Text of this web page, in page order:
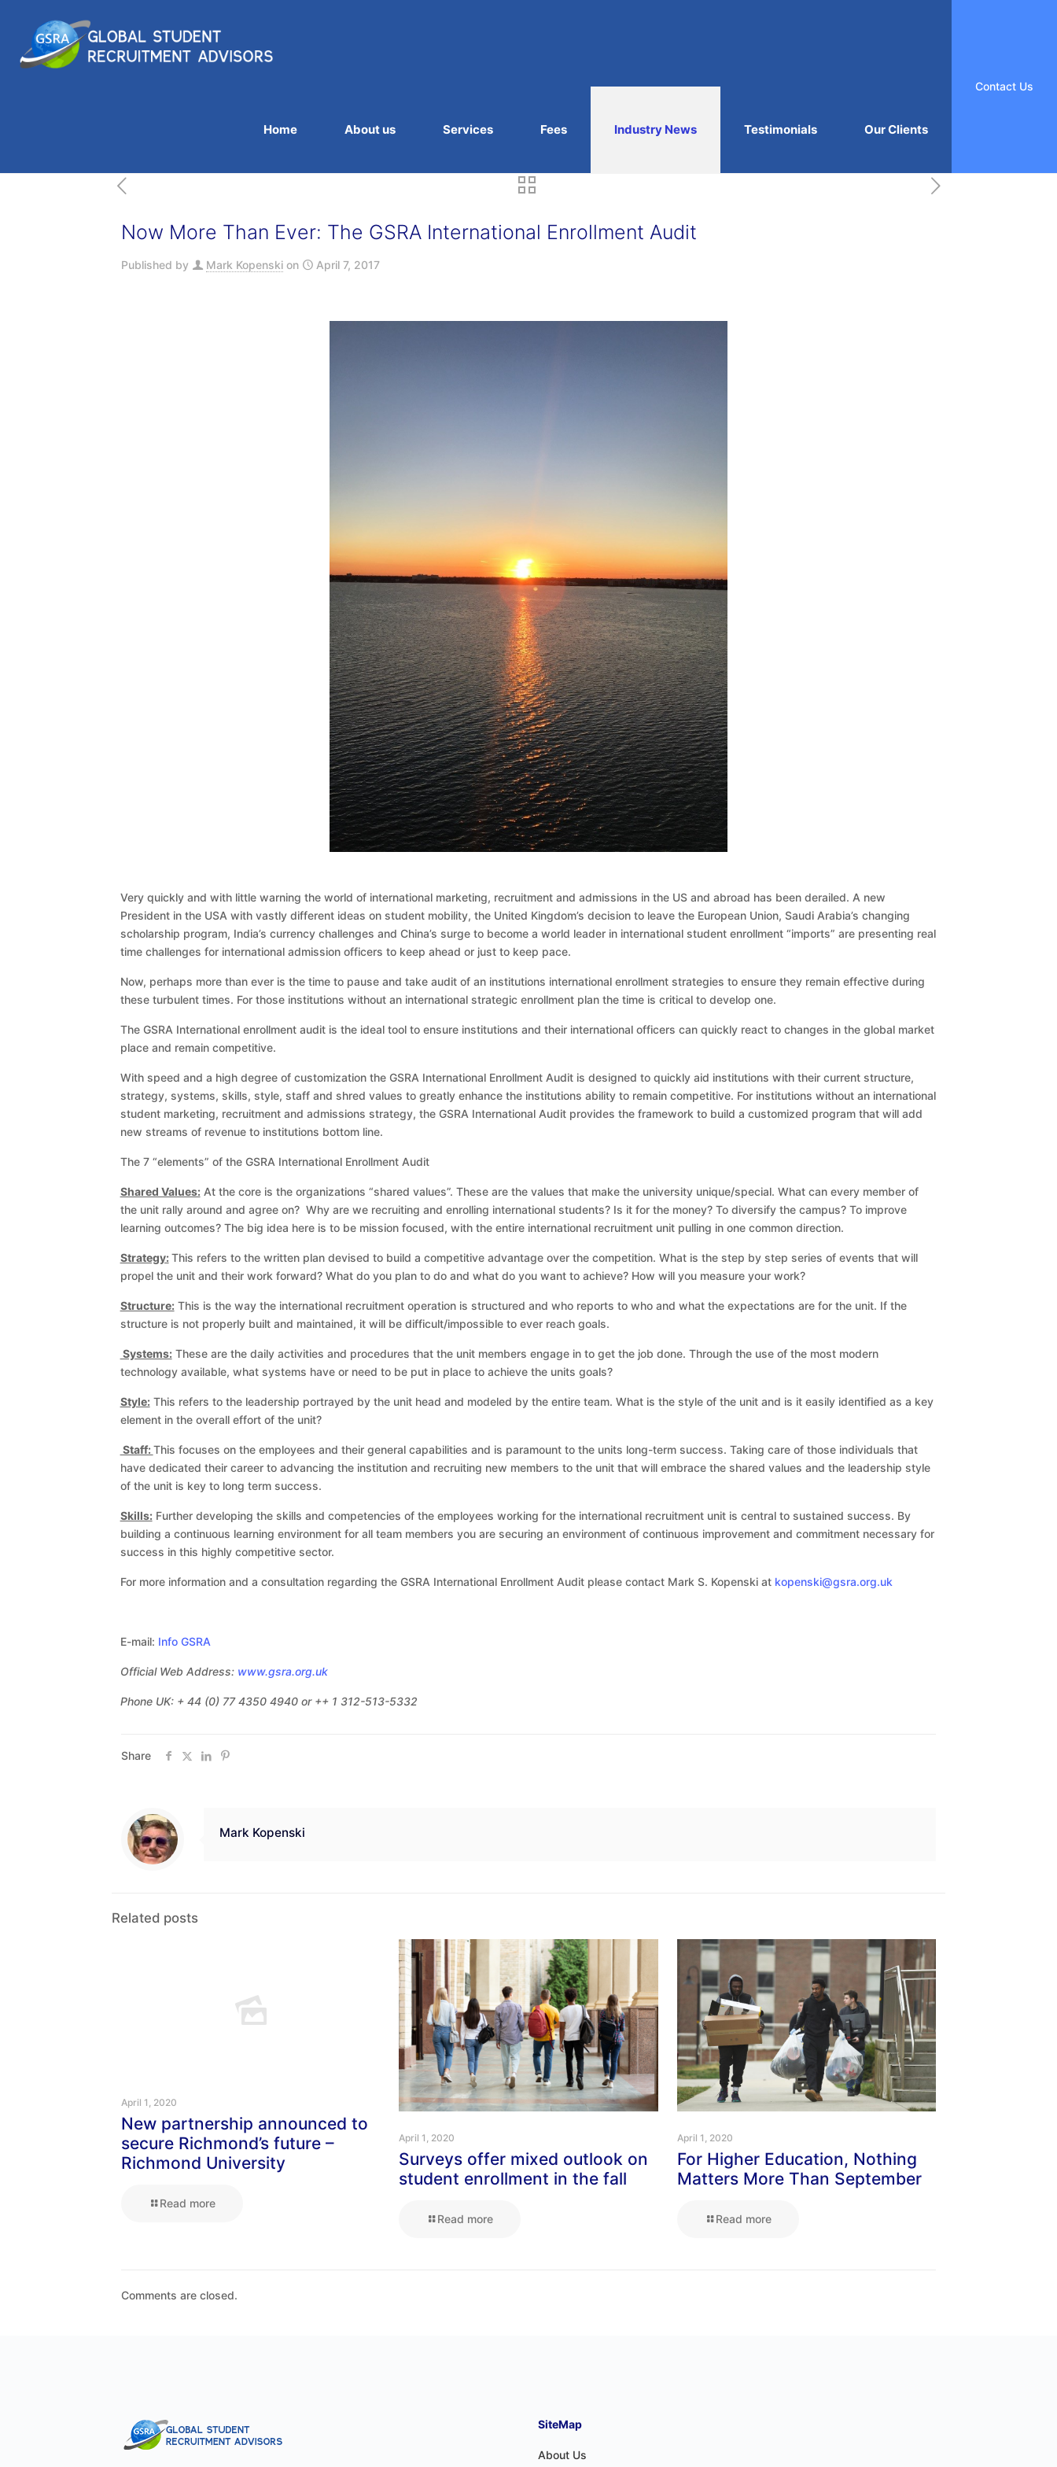
Home About us Services Fees Industry News Testimonials Our Clients
Contact Us
Now More Than Ever: The GSRA International Enrollment Audit
Published by Mark Kopenski on April 7, 2017
Very quickly and with little warning the world of international marketing, recruitment and admissions in the US and abroad has been derailed. A new
President in the USA with vastly different ideas on student mobility, the United Kingdom’s decision to leave the European Union, Saudi Arabia’s changing
scholarship program, India’s currency challenges and China’s surge to become a world leader in international student enrollment “imports” are presenting real
time challenges for international admission officers to keep ahead or just to keep pace.
Now, perhaps more than ever is the time to pause and take audit of an institutions international enrollment strategies to ensure they remain effective during
these turbulent times. For those institutions without an international strategic enrollment plan the time is critical to develop one.
The GSRA International enrollment audit is the ideal tool to ensure institutions and their international officers can quickly react to changes in the global market
place and remain competitive.
With speed and a high degree of customization the GSRA International Enrollment Audit is designed to quickly aid institutions with their current structure,
strategy, systems, skills, style, staff and shred values to greatly enhance the institutions ability to remain competitive. For institutions without an international
student marketing, recruitment and admissions strategy, the GSRA International Audit provides the framework to build a customized program that will add
new streams of revenue to institutions bottom line.
The 7 “elements” of the GSRA International Enrollment Audit
Shared Values:At the core is the organizations “shared values”. These are the values that make the university unique/special. What can every member of
the unit rally around and agree on? Why are we recruiting and enrolling international students? Is it for the money? To diversify the campus? To improve
learning outcomes? The big idea here is to be mission focused, with the entire international recruitment unit pulling in one common direction.
Strategy: This refers to the written plan devised to build a competitive advantage over the competition. What is the step by step series of events that will
propel the unit and their work forward? What do you plan to do and what do you want to achieve? How will you measure your work?
Structure:This is the way the international recruitment operation is structured and who reports to who and what the expectations are for the unit. If the
structure is not properly built and maintained, it will be difficult/impossible to ever reach goals.
Systems:These are the daily activities and procedures that the unit members engage in to get the job done. Through the use of the most modern
technology available, what systems have or need to be put in place to achieve the units goals?
Style:This refers to the leadership portrayed by the unit head and modeled by the entire team. What is the style of the unit and is it easily identified as a key
element in the overall effort of the unit?
Staff:This focuses on the employees and their general capabilities and is paramount to the units long-term success. Taking care of those individuals that
have dedicated their career to advancing the institution and recruiting new members to the unit that will embrace the shared values and the leadership style
of the unit is key to long term success.
Skills:Further developing the skills and competencies of the employees working for the international recruitment unit is central to sustained success. By
building a continuous learning environment for all team members you are securing an environment of continuous improvement and commitment necessary for
success in this highly competitive sector.
For more information and a consultation regarding the GSRA International Enrollment Audit please contact Mark S. Kopenski at kopenski@gsra.org.uk
E-mail: Info GSRA
Official Web Address: www.gsra.org.uk
Phone UK: + 44 (0) 77 4350 4940 or ++ 1 312-513-5332
Share
Mark Kopenski
Related posts
April 1, 2020
New partnership announced to
secure Richmond’s future –
Richmond University
Read more
April 1, 2020
Surveys offer mixed outlook on
student enrollment in the fall
Read more
April 1, 2020
For Higher Education, Nothing
Matters More Than September
Read more
Comments are closed.
SiteMap
About Us